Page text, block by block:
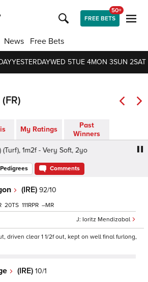
FREE BETS
50+
News Free Bets
YESTERDAYWED 5TUE 4MON 3SUN 2SAT
My Ratings
Past
Winners
1m2f - Very Soft, 2yo
Pedigrees Comments
(IRE) 92/10
Ioritz Mendizabal
20 111 –
driven clear 1 1/2f out, kept on well final furlong,
(IRE) 10/1